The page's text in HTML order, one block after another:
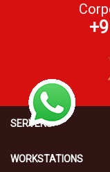
SERVERS
WORKSTATIONS